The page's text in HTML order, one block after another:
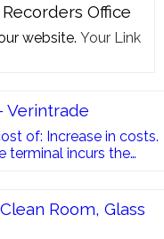
Office
website. Your Link
Verintrade
of: Increase in costs.
terminal incurs the
I Room, Glass